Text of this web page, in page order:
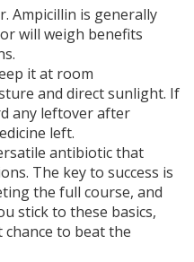
Ampicillin is generally
will weigh benefits
it at room
and direct sunlight. If
any leftover after
left.
antibiotic that
The key to success is
the full course, and
stick to these basics,
chance to beat the